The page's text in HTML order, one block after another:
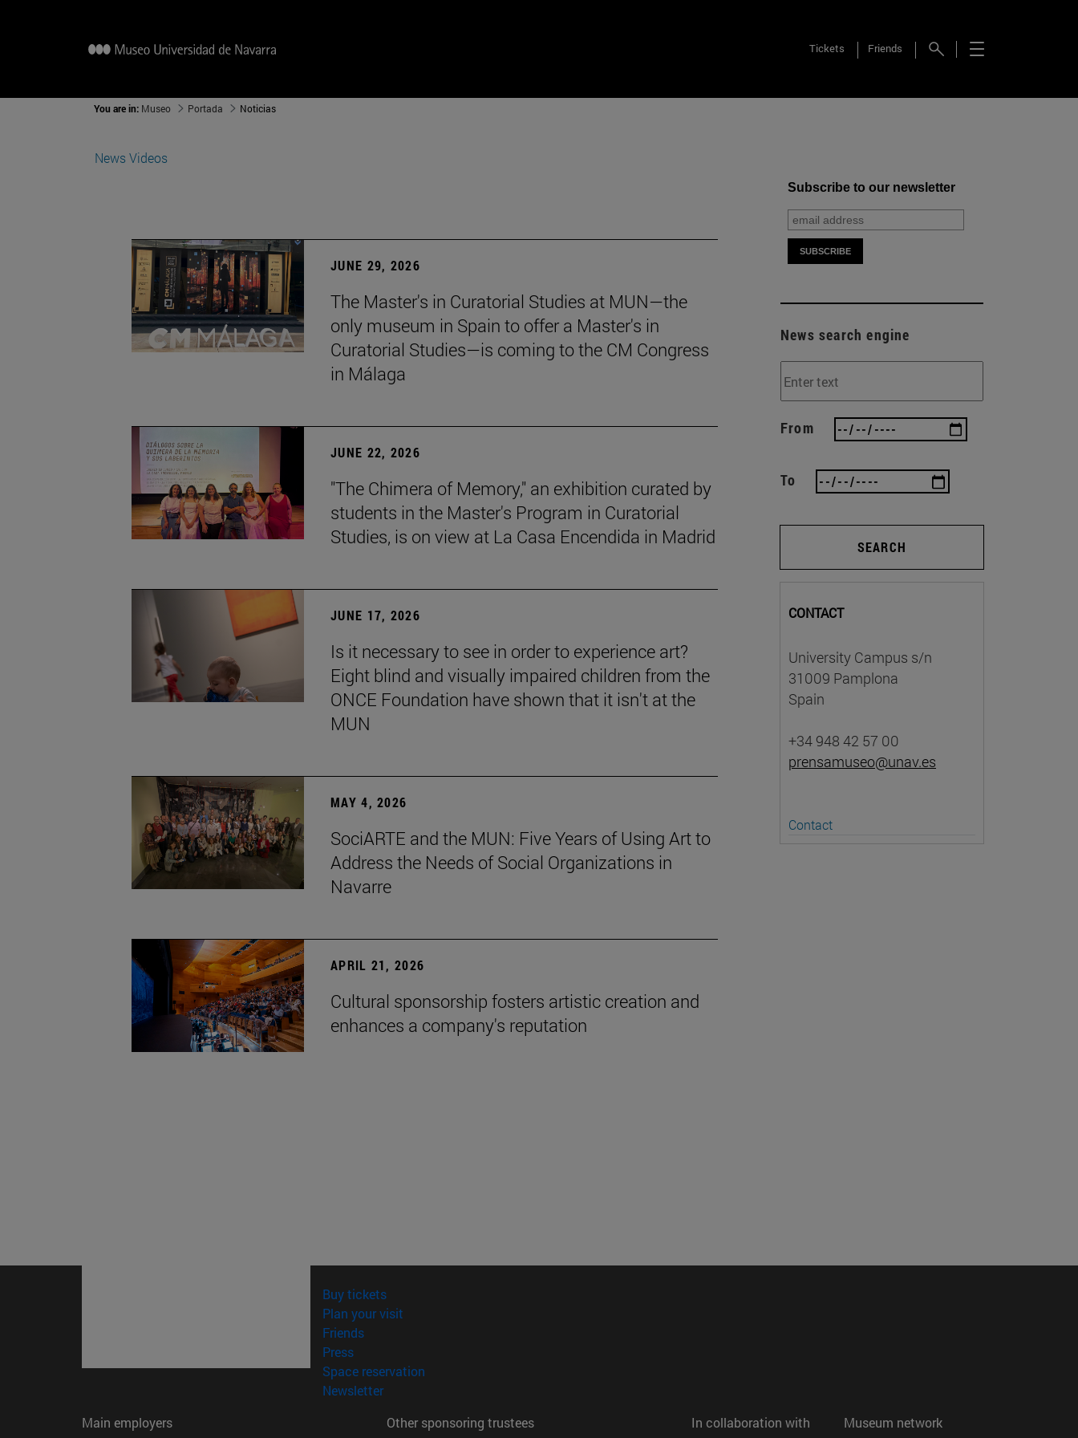
Tickets Friends
You are in: Museo Portada Noticias
News Videos
JUNE 29, 2026
The Master's in Curatorial Studies at MUN—the
only museum in Spain to offer a Master's in
Curatorial Studies—is coming to the CM Congress
in Málaga
JUNE 22, 2026
"The Chimera of Memory," an exhibition curated by
students in the Master's Program in Curatorial
Studies, is on view at La Casa Encendida in Madrid
JUNE 17, 2026
Is it necessary to see in order to experience art?
Eight blind and visually impaired children from the
ONCE Foundation have shown that it isn't at the
MUN
MAY 4, 2026
SociARTE and the MUN: Five Years of Using Art to
Address the Needs of Social Organizations in
Navarre
APRIL 21, 2026
Cultural sponsorship fosters artistic creation and
enhances a company's reputation
Subscribe to our newsletter
News search engine
From
To
SEARCH
CONTACT
University Campus s/n
31009 Pamplona
Spain
+34 948 42 57 00
prensamuseo@unav.es
Contact
Buy tickets(opens in new window)
Plan your visit
Friends(opens in new window)
Press(opens in new window)
Space reservation
Newsletter(opens in new window)
Main employers
Other sponsoring trustees In collaboration with Museum network